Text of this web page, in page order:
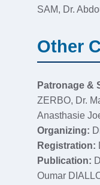
SAM, Dr.
Other
Patronage &
ZERBO, Dr.
Anasthasie
Organizing:
Registration:
Publication:
Oumar